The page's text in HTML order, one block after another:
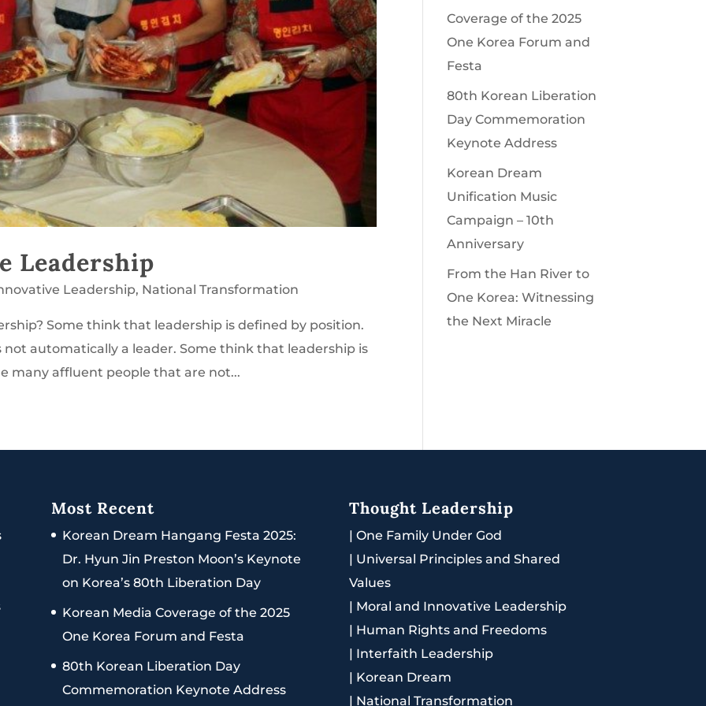
Leadership
Leadership, National Transformation
Some think that leadership is defined by position.
automatically a leader. Some think that leadership is
many affluent people that are not...
Coverage of the 2025
One Korea Forum and
Festa
80th Korean Liberation
Day Commemoration
Keynote Address
Korean Dream
Unification Music
Campaign – 10th
Anniversary
From the Han River to
One Korea: Witnessing
the Next Miracle
Most Recent
Korean Dream Hangang Festa 2025:
Dr. Hyun Jin Preston Moon’s Keynote
on Korea’s 80th Liberation Day
Korean Media Coverage of the 2025
One Korea Forum and Festa
80th Korean Liberation Day
Commemoration Keynote Address
Thought Leadership
| One Family Under God
| Universal Principles and Shared
Values
| Moral and Innovative Leadership
| Human Rights and Freedoms
| Interfaith Leadership
| Korean Dream
| National Transformation